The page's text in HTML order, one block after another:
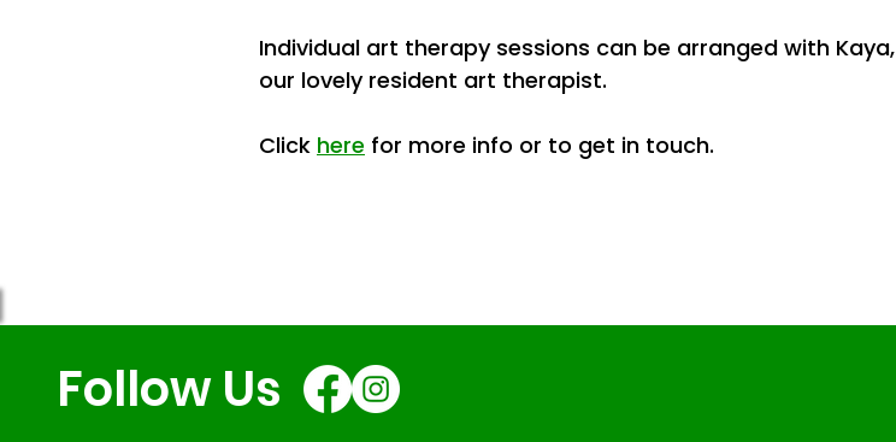
Individual art therapy sessions can be arranged with Kaya,
our lovely resident art therapist.
Click here for more info or to get in touch.
Follow Us